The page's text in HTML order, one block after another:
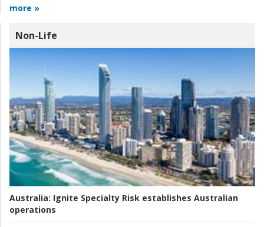
more »
Non-Life
Australia: Ignite Specialty Risk establishes Australian
operations